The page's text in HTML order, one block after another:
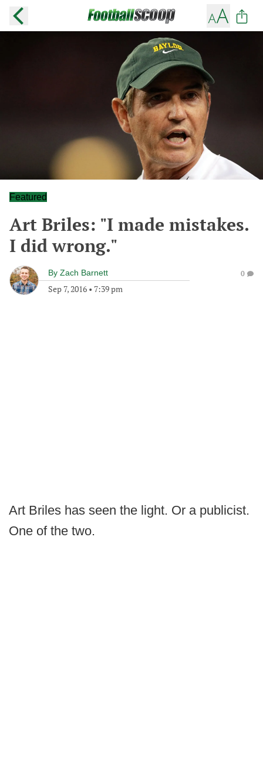
Featured
Art Briles: "I made mistakes.
I did wrong."
By Zach Barnett
Sep 7, 2016 • 7:39 pm
0
Art Briles has seen the light. Or a publicist.
One of the two.